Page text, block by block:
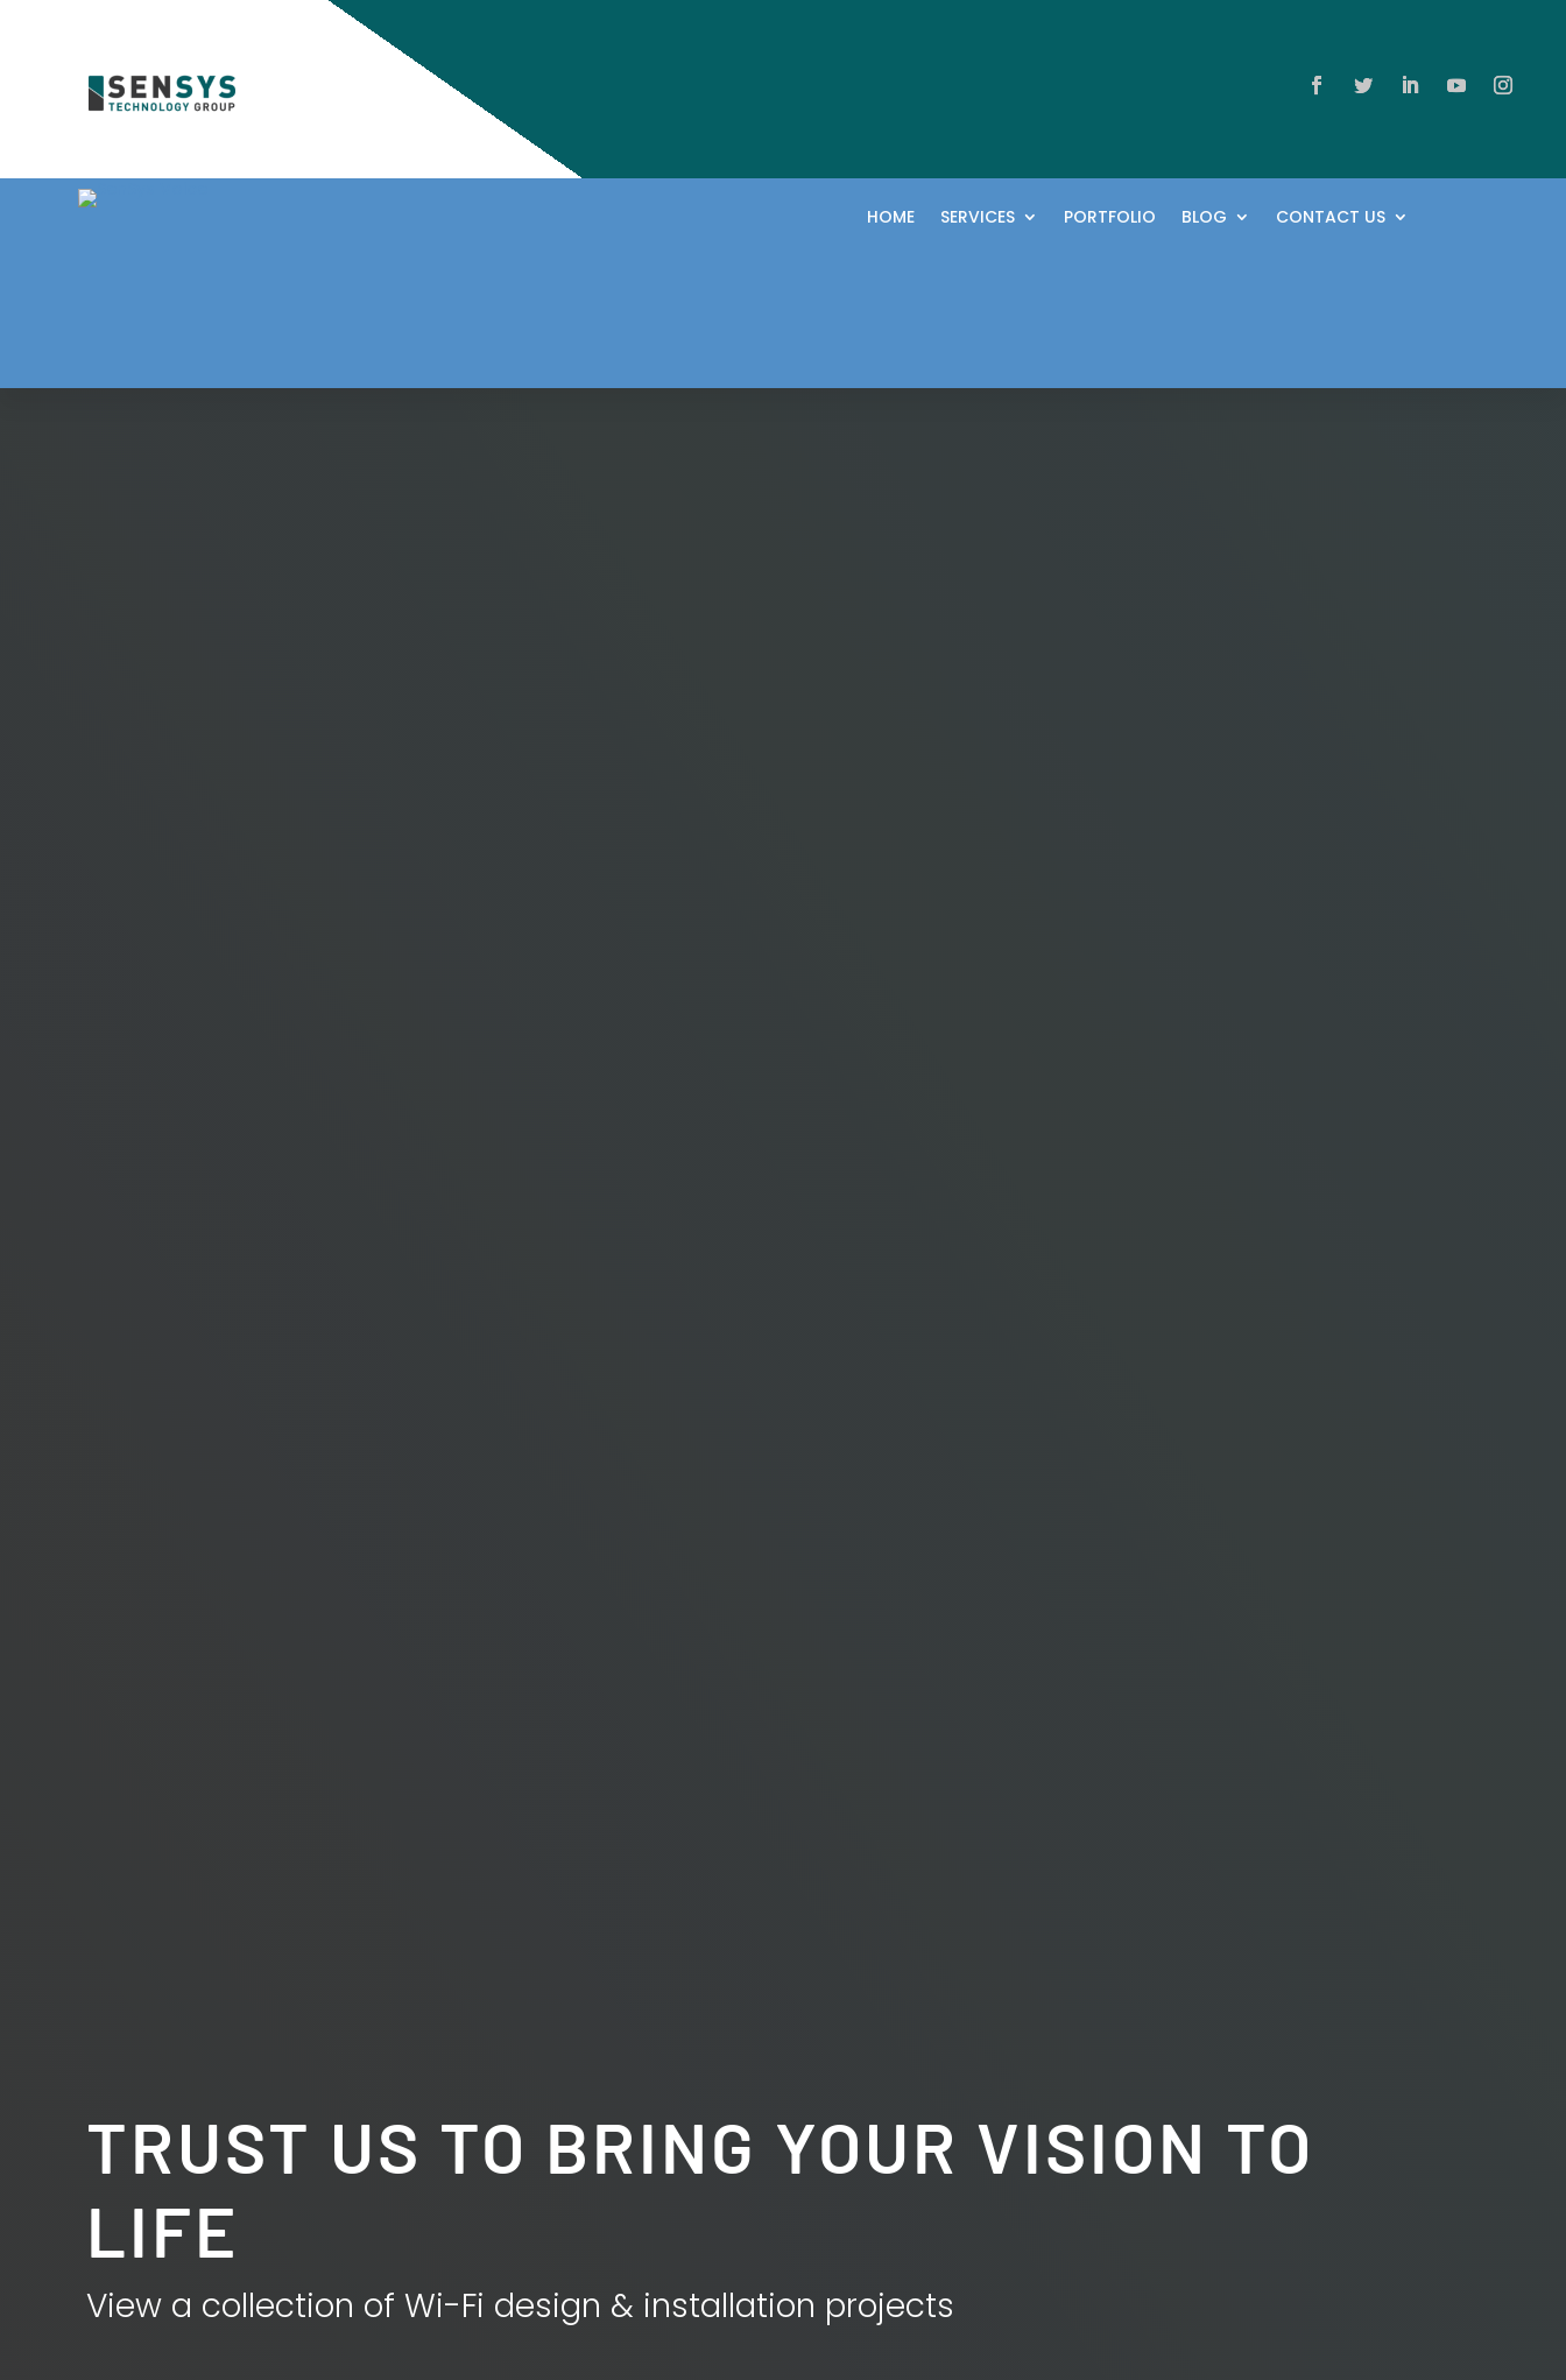
HOME SERVICES PORTFOLIO BLOG CONTACT US
TRUST US TO BRING YOUR VISION TO
LIFE
View a collection of Wi-Fi design & installation projects